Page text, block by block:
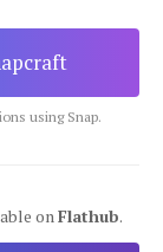
using Snap.
onFlathub.